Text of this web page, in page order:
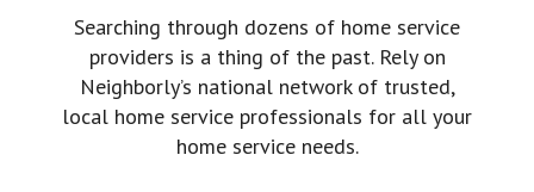
Searching through dozens of home service
providers is a thing of the past. Rely on
Neighborly’s national network of trusted,
local home service professionals for all your
home service needs.